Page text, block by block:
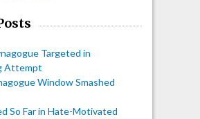
Targeted in
Attempt
Window Smashed
So Far in Hate-Motivated